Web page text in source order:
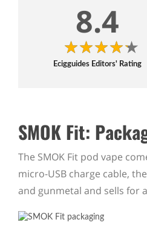
8.4
Ecigguides Editors' Rating
SMOK Fit:
The SMOK Fit pod vape
micro-USB charge cable,
and gunmetal and sells for